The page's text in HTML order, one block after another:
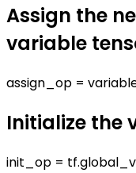
Assign the
variable
assign_op =
Initialize the
init_op =